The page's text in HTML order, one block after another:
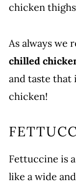
chicken
As always we
chilled
and taste
chicken!
Fettuccine is
like a wide